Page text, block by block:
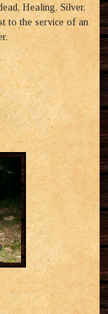
Healing, Silver,
to the service of an